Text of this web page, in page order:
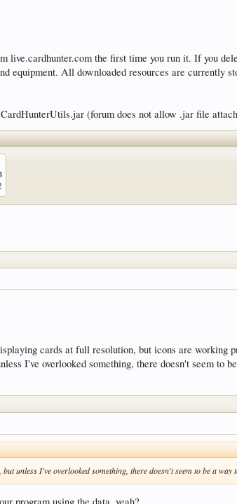
live.cardhunter.com the first time you run it. If you
equipment. All downloaded resources are currently
(forum does not allow .jar file
cards at full resolution, but icons are working
I've overlooked something, there doesn't seem
unless I've overlooked something, there doesn't seem to be a
program using the data, yeah?